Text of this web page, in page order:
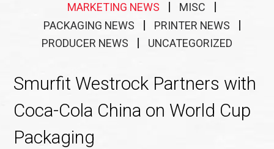
MARKETING NEWS
MISC
PACKAGING NEWS
PRINTER NEWS
PRODUCER NEWS
UNCATEGORIZED
Smurfit Westrock Partners with
Coca-Cola China on World Cup
Packaging